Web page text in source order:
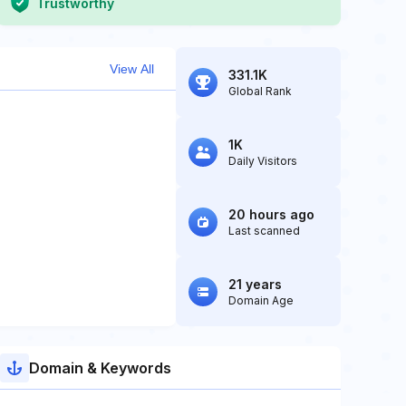
Trustworthy
View All 331.1K
Global Rank
1K
Daily Visitors
20 hours ago
Last scanned
21 years
Domain Age
Domain & Keywords